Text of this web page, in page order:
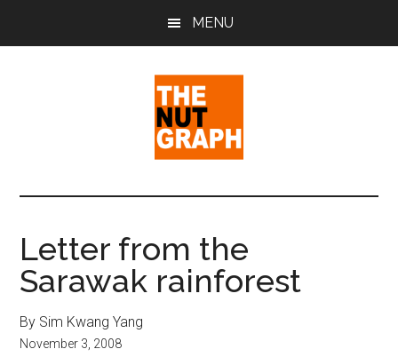
MENU
The
Nut
Graph
Sense
Politics
&
Pop
Culture
Letter from the
Sarawak rainforest
By Sim Kwang Yang
November 3, 2008